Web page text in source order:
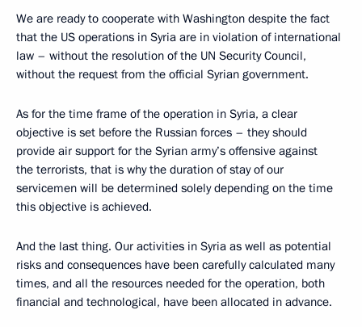
We are ready to cooperate with Washington despite the fact
that the US operations in Syria are in violation of international
law – without the resolution of the UN Security Council,
without the request from the official Syrian government.
As for the time frame of the operation in Syria, a clear
objective is set before the Russian forces – they should
provide air support for the Syrian army’s offensive against
the terrorists, that is why the duration of stay of our
servicemen will be determined solely depending on the time
this objective is achieved.
And the last thing. Our activities in Syria as well as potential
risks and consequences have been carefully calculated many
times, and all the resources needed for the operation, both
financial and technological, have been allocated in advance.